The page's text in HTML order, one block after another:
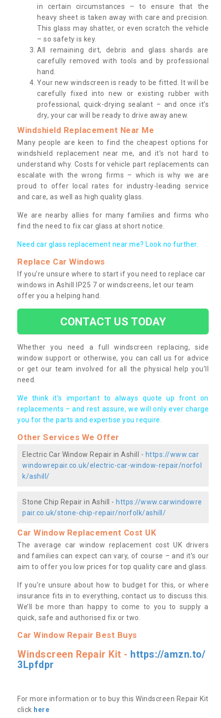
in certain circumstances – to ensure that the
heavy sheet is taken away with care and precision.
This glass may shatter, or even scratch the vehicle
– so safety is key.
All remaining dirt, debris and glass shards are
carefully removed with tools and by professional
hand.
Your new windscreen is ready to be fitted. It will be
carefully fixed into new or existing rubber with
professional, quick-drying sealant – and once it’s
dry, your car will be ready to drive away anew.
Windshield Replacement Near Me
Many people are keen to find the cheapest options for
windshield replacement near me, and it’s not hard to
understand why. Costs for vehicle part replacements can
escalate with the wrong firms – which is why we are
proud to offer local rates for industry-leading service
and care, as well as high quality glass.
We are nearby allies for many families and firms who
find the need to fix car glass at short notice.
Need car glass replacement near me? Look no further.
Replace Car Windows
If you’re unsure where to start if you need to replace car
windows in Ashill IP25 7 or windscreens, let our team
offer you a helping hand.
CONTACT US TODAY
Whether you need a full windscreen replacing, side
window support or otherwise, you can call us for advice
or get our team involved for all the physical help you’ll
need.
We think it’s important to always quote up front on
replacements – and rest assure, we will only ever charge
you for the parts and expertise you require.
Other Services We Offer
Electric Car Window Repair in Ashill - https://www.car
windowrepair.co.uk/electric-car-window-repair/norfol
k/ashill/
Stone Chip Repair in Ashill - https://www.carwindowre
pair.co.uk/stone-chip-repair/norfolk/ashill/
Car Window Replacement Cost UK
The average car window replacement cost UK drivers
and families can expect can vary, of course – and it’s our
aim to offer you low prices for top quality care and glass.
If you’re unsure about how to budget for this, or where
insurance fits in to everything, contact us to discuss this.
We’ll be more than happy to come to you to supply a
quick, safe and authorised fix or two.
Car Window Repair Best Buys
Windscreen Repair Kit - https://amzn.to/
3Lpfdpr
For more information or to buy this Windscreen Repair Kit
click here